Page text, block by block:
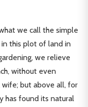
we call the simple
this plot of land in
we relieve
without even
but above all, for
has found its natural